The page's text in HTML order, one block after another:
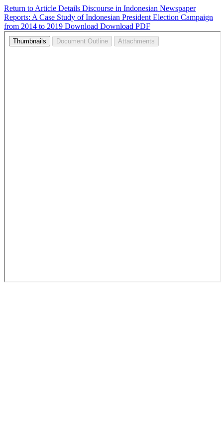
Return to Article Details Discourse in Indonesian Newspaper
Reports: A Case Study of Indonesian President Election Campaign
from 2014 to 2019 Download Download PDF